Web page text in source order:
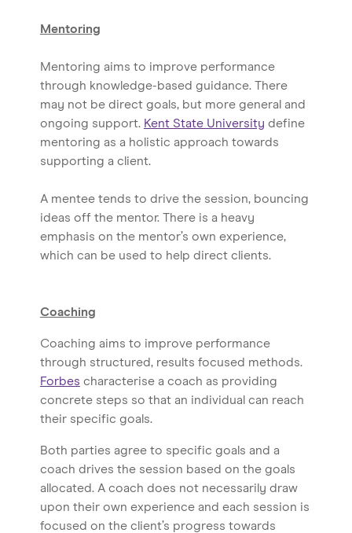
Mentoring
Mentoring aims to improve performance
through knowledge-based guidance. There
may not be direct goals, but more general and
ongoing support. Kent State University define
mentoring as a holistic approach towards
supporting a client.
A mentee tends to drive the session, bouncing
ideas off the mentor. There is a heavy
emphasis on the mentor’s own experience,
which can be used to help direct clients.
Coaching
Coaching aims to improve performance
through structured, results focused methods.
Forbes characterise a coach as providing
concrete steps so that an individual can reach
their specific goals.
Both parties agree to specific goals and a
coach drives the session based on the goals
allocated. A coach does not necessarily draw
upon their own experience and each session is
focused on the client’s progress towards